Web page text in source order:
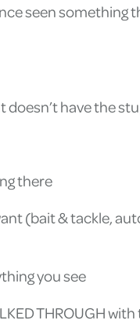
seen something
have the
there
(bait & tackle,
you see
THROUGH